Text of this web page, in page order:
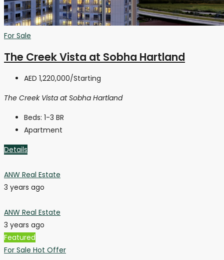
For Sale
The Creek Vista at Sobha Hartland
AED 1,220,000/Starting
The Creek Vista at Sobha Hartland
Beds: 1-3 BR
Apartment
Details
ANW Real Estate
3 years ago
ANW Real Estate
3 years ago
Featured
For Sale Hot Offer